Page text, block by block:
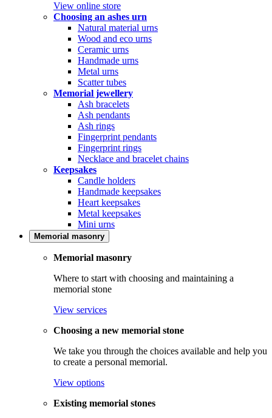
View online store
Choosing an ashes urn
Natural material urns
Wood and eco urns
Ceramic urns
Handmade urns
Metal urns
Scatter tubes
Memorial jewellery
Ash bracelets
Ash pendants
Ash rings
Fingerprint pendants
Fingerprint rings
Necklace and bracelet chains
Keepsakes
Candle holders
Handmade keepsakes
Heart keepsakes
Metal keepsakes
Mini urns
Memorial masonry
Memorial masonry
Where to start with choosing and maintaining a
memorial stone
View services
Choosing a new memorial stone
We take you through the choices available and help you
to create a personal memorial.
View options
Existing memorial stones